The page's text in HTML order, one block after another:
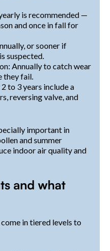
is recommended —
and once in fall for
or sooner if
suspected.
Annually to catch wear
they fail.
to 3 years include a
reversing valve, and
important in
and summer
indoor air quality and
and what
in tiered levels to